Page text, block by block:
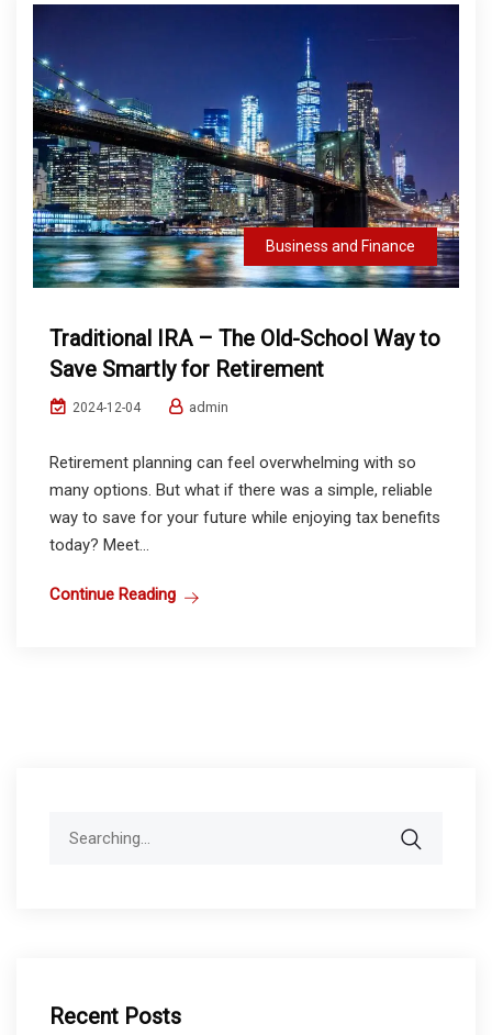
Business and Finance
Traditional IRA – The Old-School Way to
Save Smartly for Retirement
2024-12-04 admin
Retirement planning can feel overwhelming with so
many options. But what if there was a simple, reliable
way to save for your future while enjoying tax benefits
today? Meet...
Continue Reading
Recent Posts